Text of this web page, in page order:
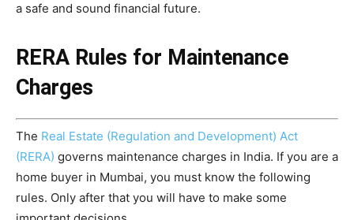
a safe and sound financial future.
RERA Rules for Maintenance
Charges
The Real Estate (Regulation and Development) Act
(RERA) governs maintenance charges in India. If you are a
home buyer in Mumbai, you must know the following
rules. Only after that you will have to make some